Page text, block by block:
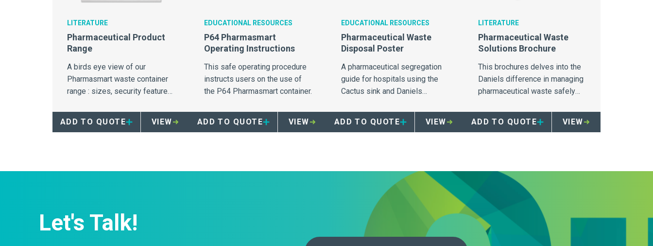
LITERATURE
Pharmaceutical Product
Range
A birds eye view of our
Pharmasmart waste container
range : sizes, security features
ADD TO QUOTE
VIEW
EDUCATIONAL RESOURCES
P64 Pharmasmart
Operating Instructions
This safe operating procedure
instructs users on the use of
the P64 Pharmasmart container.
ADD TO QUOTE VIEW
EDUCATIONAL RESOURCES
Pharmaceutical Waste
Disposal Poster
A pharmaceutical segregation
guide for hospitals using the
Cactus sink and Daniels
ADD TO QUOTE VIEW
LITERATURE
Pharmaceutical Waste
Solutions Brochure
This brochures delves into the
Daniels difference in managing
pharmaceutical waste safely
ADD TO QUOTE
VIEW
Let's Talk!